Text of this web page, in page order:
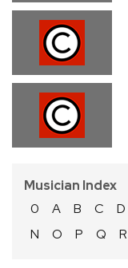
Musician Index
0
A B C D
N
O P Q R